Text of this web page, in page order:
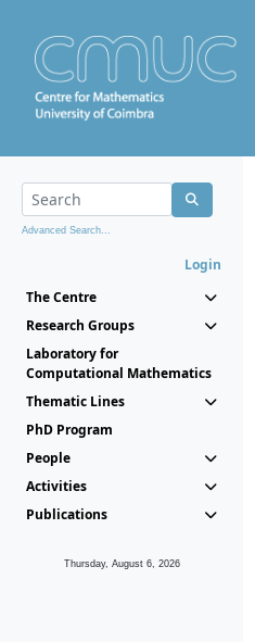
Advanced Search...
Login
The Centre
Research Groups
Laboratory for
Computational Mathematics
Thematic Lines
PhD Program
People
Activities
Publications
Thursday, August 6, 2026